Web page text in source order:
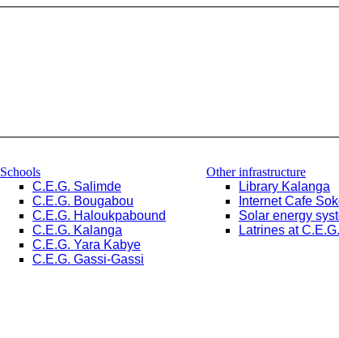
Schools
C.E.G. Salimde
C.E.G. Bougabou
C.E.G. Haloukpabound
C.E.G. Kalanga
C.E.G. Yara Kabye
C.E.G. Gassi-Gassi
Other infrastructure
Library Kalanga
Internet Cafe
Solar energy
Latrines at